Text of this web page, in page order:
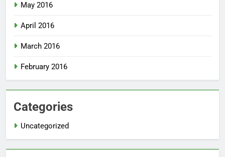
May 2016
April 2016
March 2016
February 2016
Categories
Uncategorized